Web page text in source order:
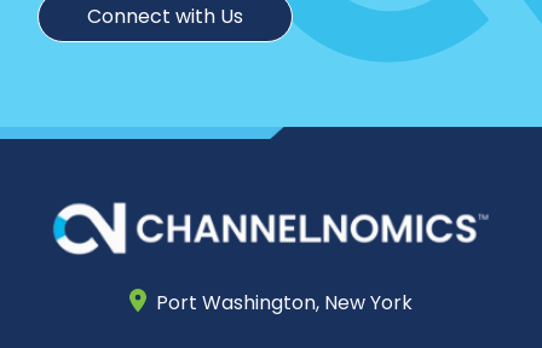
Connect with Us
Port Washington, New York